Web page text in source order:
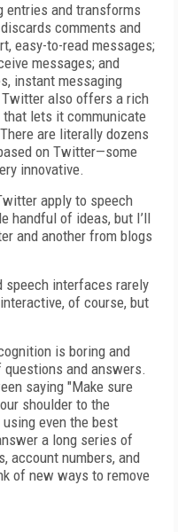
entries and transforms
comments and
easy-to-read messages;
messages; and
instant messaging
also offers a rich
lets it communicate
are literally dozens
on Twitter—some
innovative.
apply to speech
handful of ideas, but I’ll
and another from blogs
speech interfaces rarely
of course, but
is boring and
and answers.
saying "Make sure
shoulder to the
even the best
a long series of
account numbers, and
of new ways to remove